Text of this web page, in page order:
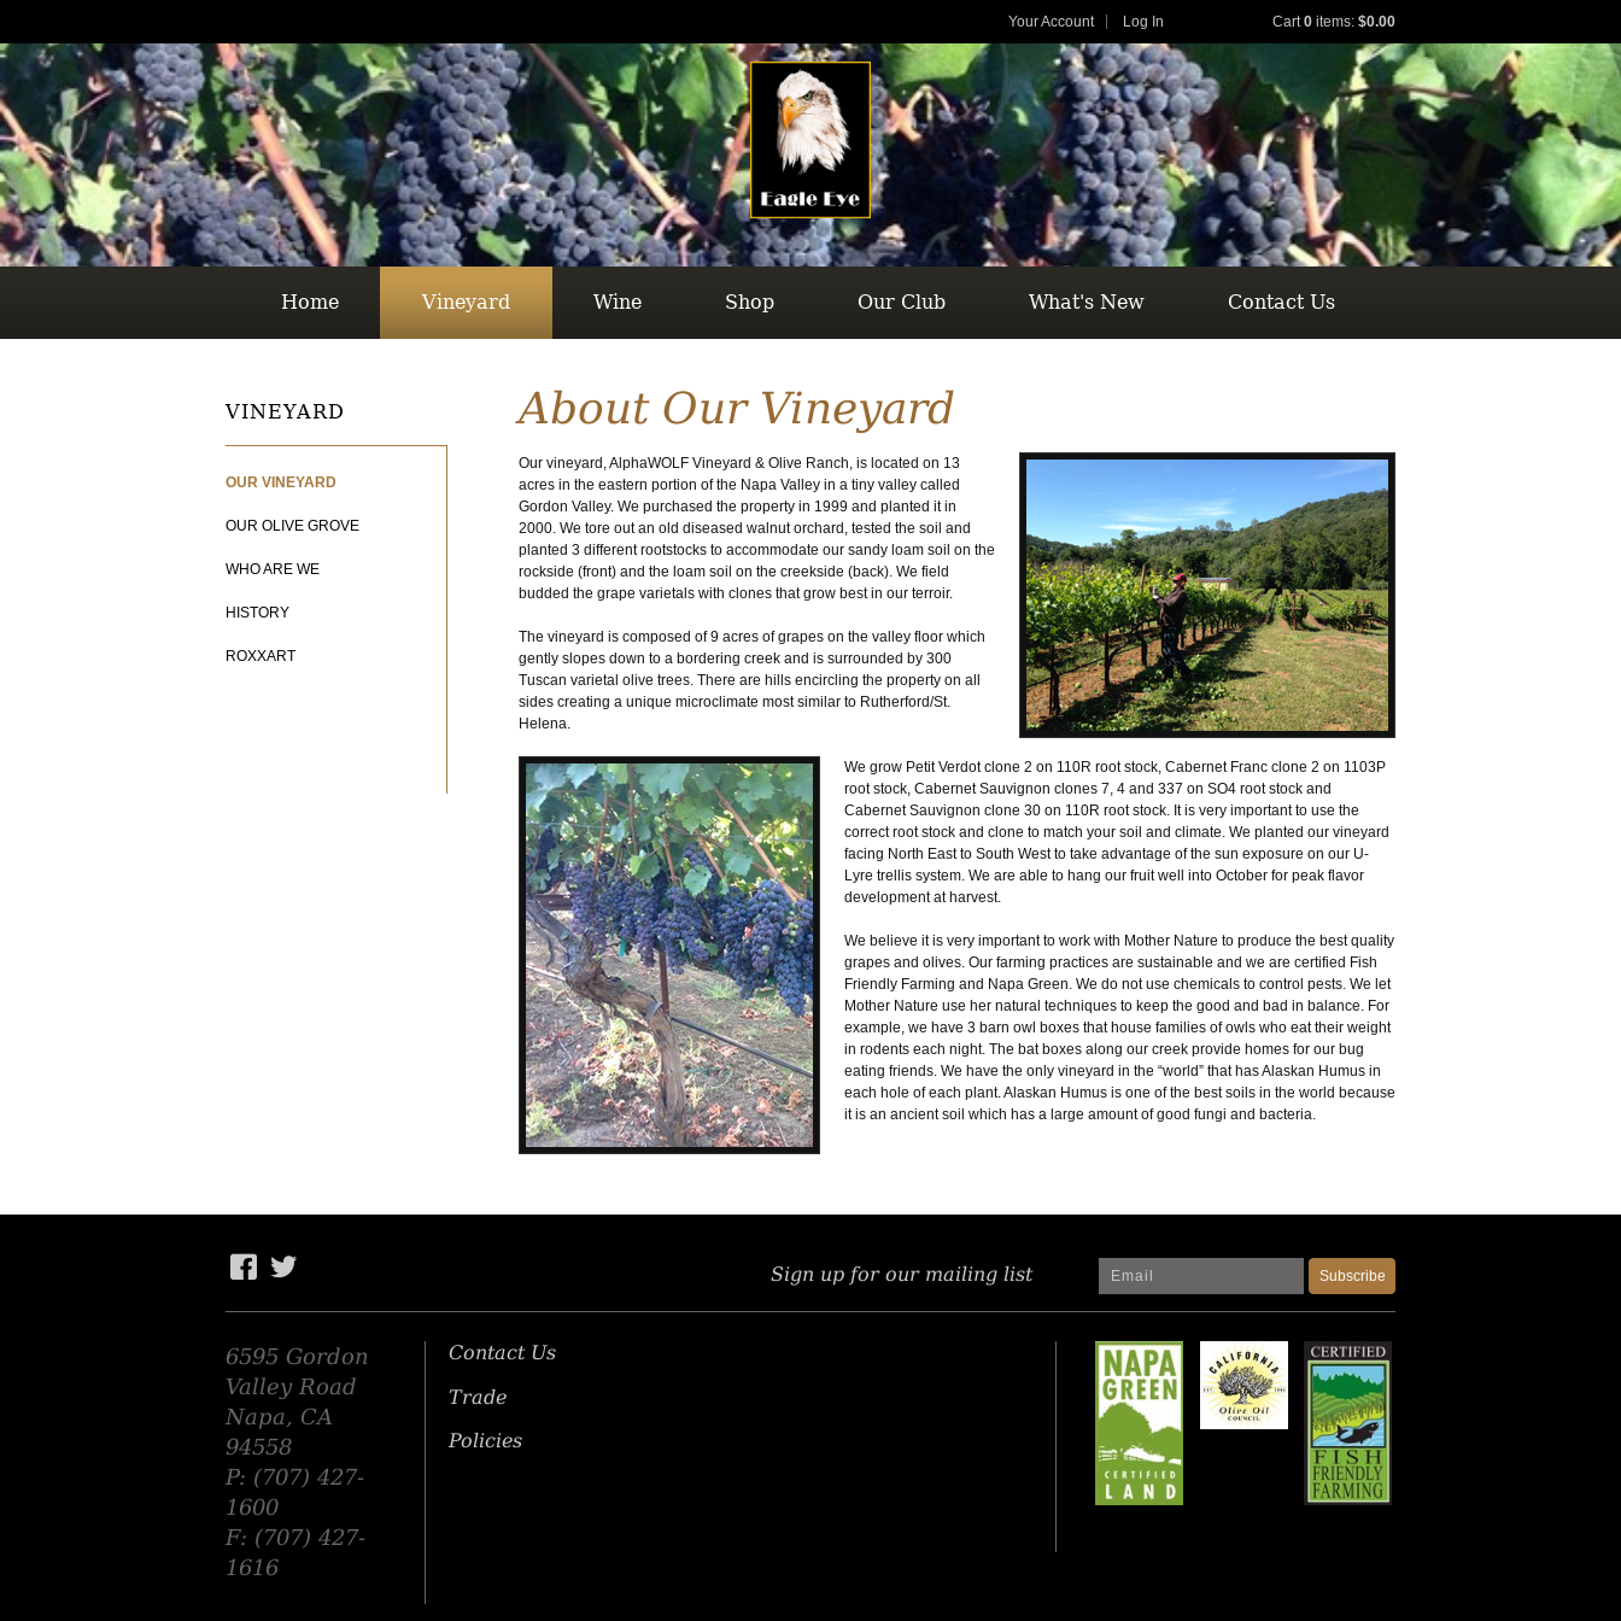
Cart0 items: $0.00
Your Account Log In
Home Vineyard Wine Shop Our Club What's New Contact Us
About Our Vineyard
Our vineyard, AlphaWOLF Vineyard & Olive Ranch, is located on 13
acres in the eastern portion of the Napa Valley in a tiny valley called
Gordon Valley. We purchased the property in 1999 and planted it in
2000. We tore out an old diseased walnut orchard, tested the soil and
planted 3 different rootstocks to accommodate our sandy loam soil on the
rockside (front) and the loam soil on the creekside (back). We field
budded the grape varietals with clones that grow best in our terroir.
The vineyard is composed of 9 acres of grapes on the valley floor which
gently slopes down to a bordering creek and is surrounded by 300
Tuscan varietal olive trees. There are hills encircling the property on all
sides creating a unique microclimate most similar to Rutherford/St.
Helena.
We grow Petit Verdot clone 2 on 110R root stock, Cabernet Franc clone 2 on 1103P
root stock, Cabernet Sauvignon clones 7, 4 and 337 on SO4 root stock and
Cabernet Sauvignon clone 30 on 110R root stock. It is very important to use the
correct root stock and clone to match your soil and climate. We planted our vineyard
facing North East to South West to take advantage of the sun exposure on our U-
Lyre trellis system. We are able to hang our fruit well into October for peak flavor
development at harvest.
We believe it is very important to work with Mother Nature to produce the best quality
grapes and olives. Our farming practices are sustainable and we are certified Fish
Friendly Farming and Napa Green. We do not use chemicals to control pests. We let
Mother Nature use her natural techniques to keep the good and bad in balance. For
example, we have 3 barn owl boxes that house families of owls who eat their weight
in rodents each night. The bat boxes along our creek provide homes for our bug
eating friends. We have the only vineyard in the “world” that has Alaskan Humus in
each hole of each plant. Alaskan Humus is one of the best soils in the world because
it is an ancient soil which has a large amount of good fungi and bacteria.
VINEYARD
OUR VINEYARD
OUR OLIVE GROVE
WHO ARE WE
HISTORY
ROXXART
Sign up for our mailing list Subscribe
6595 Gordon
Valley Road
Napa, CA
94558
P: (707) 427-
1600
F: (707) 427-
1616
Contact Us
Trade
Policies